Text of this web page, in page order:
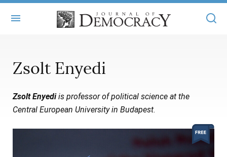
MASTHEAD
STATEMENT OF EDITORIAL INDEPENDENCE
BOOKS
ARTICLES
JOD ONLINE +
Zsolt Enyedi
Zsolt Enyediis professor of political science at the
Central European University in Budapest.